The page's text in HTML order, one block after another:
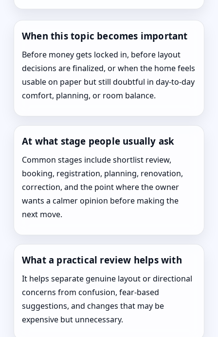
When this topic becomes important
Before money gets locked in, before layout
decisions are finalized, or when the home feels
usable on paper but still doubtful in day-to-day
comfort, planning, or room balance.
At what stage people usually ask
Common stages include shortlist review,
booking, registration, planning, renovation,
correction, and the point where the owner
wants a calmer opinion before making the
next move.
What a practical review helps with
It helps separate genuine layout or directional
concerns from confusion, fear-based
suggestions, and changes that may be
expensive but unnecessary.